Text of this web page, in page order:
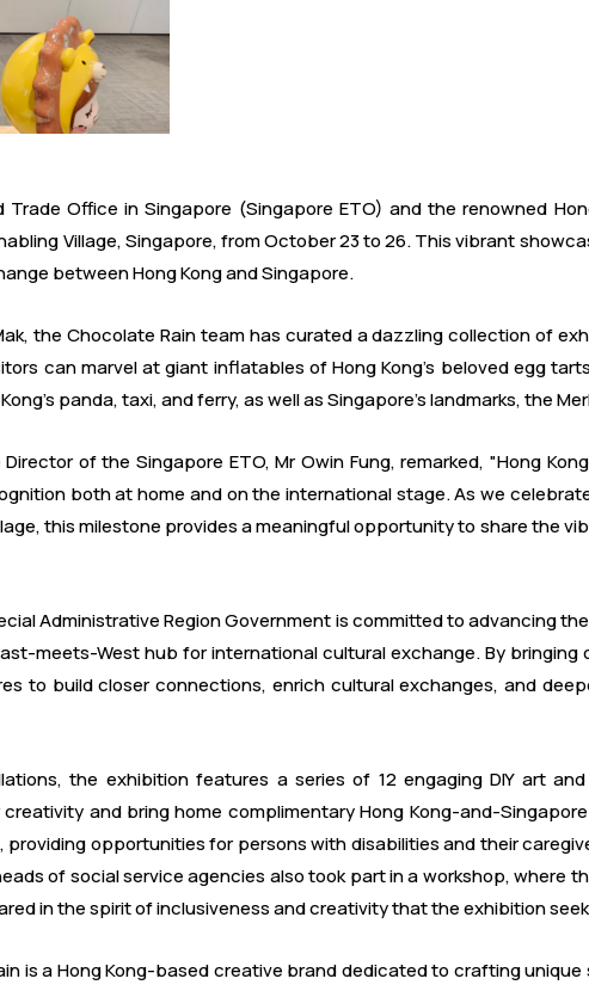
Trade Office in Singapore (Singapore ETO) and the renowned
Village, Singapore, from October 23 to 26. This vibrant
between Hong Kong and Singapore.
the Chocolate Rain team has curated a dazzling collection of
can marvel at giant inflatables of Hong Kong's beloved egg
panda, taxi, and ferry, as well as Singapore's landmarks, the
of the Singapore ETO, Mr Owin Fung, remarked, "Hong
both at home and on the international stage. As we
this milestone provides a meaningful opportunity to share the
Administrative Region Government is committed to advancing
meets-West hub for international cultural exchange. By
to build closer connections, enrich cultural exchanges, and
the exhibition features a series of 12 engaging DIY art
and bring home complimentary Hong Kong-and-
opportunities for persons with disabilities and their
of social service agencies also took part in a workshop,
in the spirit of inclusiveness and creativity that the exhibition
is a Hong Kong-based creative brand dedicated to crafting